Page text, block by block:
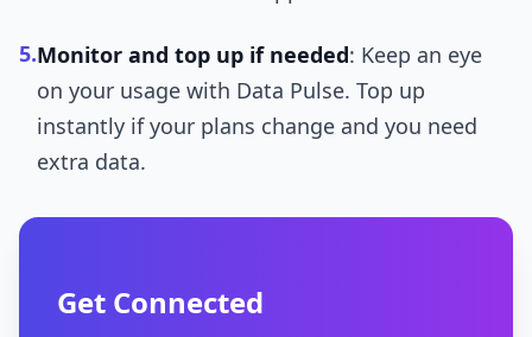
5.Monitor and top up if needed: Keep an eye
on your usage with Data Pulse. Top up
instantly if your plans change and you need
extra data.
Get Connected